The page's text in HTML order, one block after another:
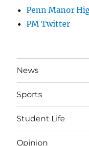
Penn Manor
PM Twitter
News
Sports
Student Life
Opinion